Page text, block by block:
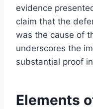
evidence
claim that the
was the cause of
underscores the
substantial proof
Elements